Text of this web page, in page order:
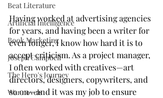
Beat Literature
Artificial Intelligence
Book Marketing
Joseph Campbell
The Hero's Journey
War novels
Having worked at advertising agencies
for years, and having been a writer for
even longer, I know how hard it is to
accept criticism. As a project manager,
I often worked with creatives—art
directors, designers, copywriters, and
so on—and it was my job to ensure